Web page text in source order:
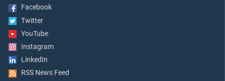
Facebook
Twitter
YouTube
Instagram
LinkedIn
RSS News Feed